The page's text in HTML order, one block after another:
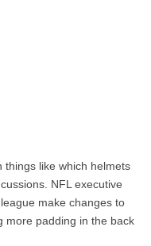
things like which helmets
NFL executive
make changes to
more padding in the back